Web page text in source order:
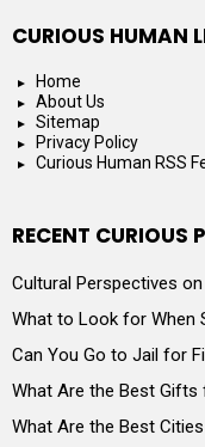
CURIOUS HUMAN
Home
About Us
Sitemap
Privacy Policy
Curious Human RSS
RECENT CURIOUS
Cultural Perspectives
What to Look for When
Can You Go to Jail for
What Are the Best Gifts
What Are the Best